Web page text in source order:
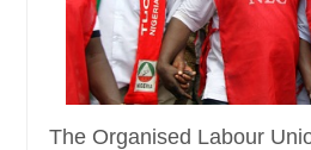
The Organised Labour